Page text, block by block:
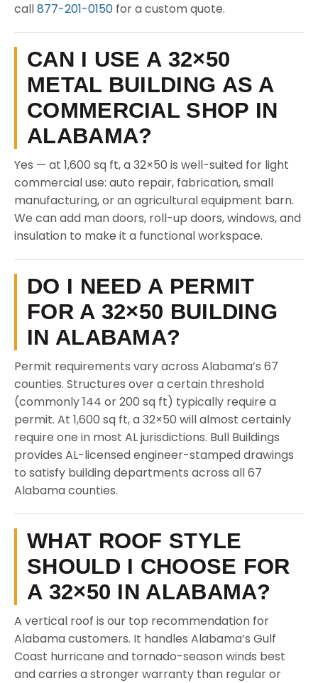
call877-201-0150 for a custom quote.
CAN I USE A 32×50
METAL BUILDING AS A
COMMERCIAL SHOP IN
ALABAMA?
Yes — at 1,600 sq ft, a 32×50 is well-suited for light
commercial use: auto repair, fabrication, small
manufacturing, or an agricultural equipment barn.
We can add man doors, roll-up doors, windows, and
insulation to make it a functional workspace.
DO I NEED A PERMIT
FOR A 32×50 BUILDING
IN ALABAMA?
Permit requirements vary across Alabama’s 67
counties. Structures over a certain threshold
(commonly 144 or 200 sq ft) typically require a
permit. At 1,600 sq ft, a 32×50 will almost certainly
require one in most AL jurisdictions. Bull Buildings
provides AL-licensed engineer-stamped drawings
to satisfy building departments across all 67
Alabama counties.
WHAT ROOF STYLE
SHOULD I CHOOSE FOR
A 32×50 IN ALABAMA?
A vertical roof is our top recommendation for
Alabama customers. It handles Alabama’s Gulf
Coast hurricane and tornado-season winds best
and carries a stronger warranty than regular or